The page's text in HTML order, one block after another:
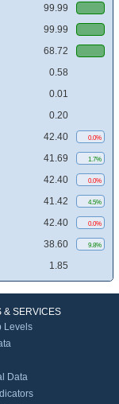
99.99
99.99
68.72
0.58
0.01
0.20
42.40 0.0%
41.69 1.7%
42.40 0.0%
41.42 4.5%
42.40 0.0%
38.60 9.8%
1.85
& SERVICES
Levels
Data